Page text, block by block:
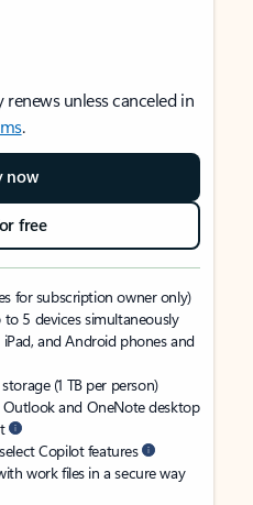
unless canceled in
.
now
free
for subscription owner only)
5 devices simultaneously
and Android phones and
(1 TB per person)
Outlook and OneNote desktop
Copilot features
work files in a secure way